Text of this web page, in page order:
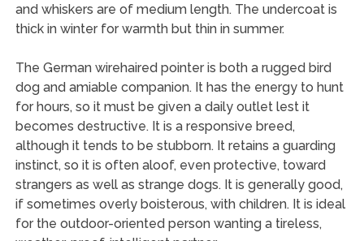
and whiskers are of medium length. The undercoat is
thick in winter for warmth but thin in summer.
The German wirehaired pointer is both a rugged bird
dog and amiable companion. It has the energy to hunt
for hours, so it must be given a daily outlet lest it
becomes destructive. It is a responsive breed,
although it tends to be stubborn. It retains a guarding
instinct, so it is often aloof, even protective, toward
strangers as well as strange dogs. It is generally good,
if sometimes overly boisterous, with children. It is ideal
for the outdoor-oriented person wanting a tireless,